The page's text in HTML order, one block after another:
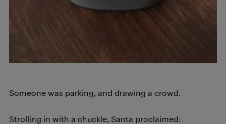
Someone was parking, and drawing a crowd.
Strolling in with a chuckle, Santa proclaimed: